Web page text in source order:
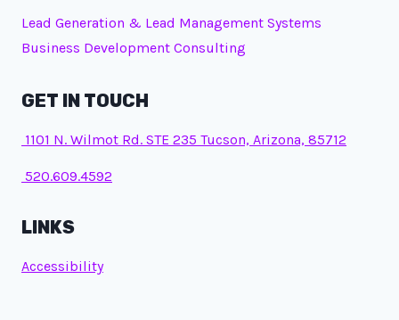
Lead Generation & Lead Management Systems
Business Development Consulting
GET IN TOUCH
1101 N. Wilmot Rd. STE 235 Tucson, Arizona, 85712
520.609.4592
LINKS
Accessibility